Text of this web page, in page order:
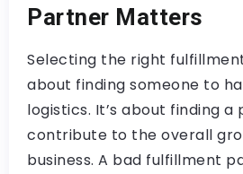
Partner Matters
Selecting the right
about finding someone to
logistics. It’s about finding
contribute to the overall
business. A bad fulfillment